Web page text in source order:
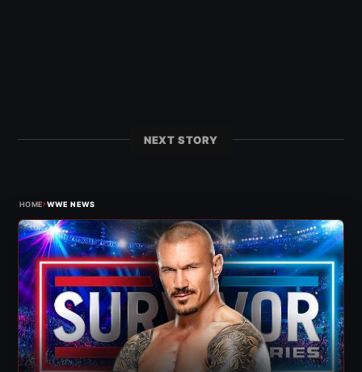
NEXT STORY
HOME›WWE NEWS